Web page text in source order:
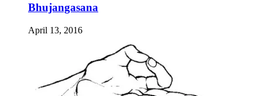
Bhujangasana
April 13, 2016